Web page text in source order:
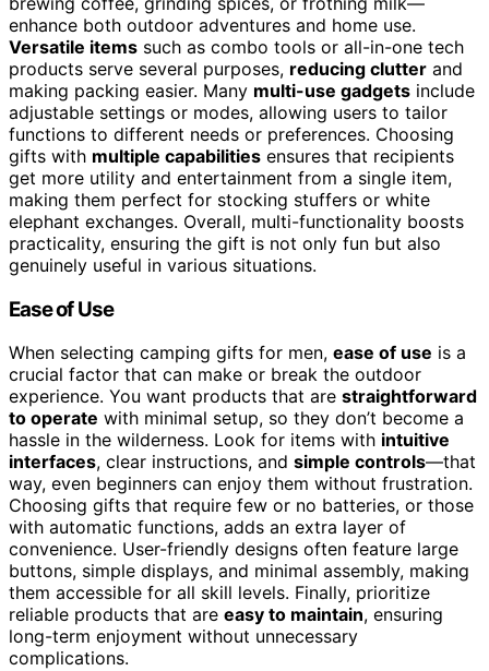
enhance both outdoor adventures and home use.
Versatile items such as combo tools or all-in-one tech
products serve several purposes, reducing clutter and
making packing easier. Many multi-use gadgets include
adjustable settings or modes, allowing users to tailor
functions to different needs or preferences. Choosing
gifts with multiple capabilities ensures that recipients
get more utility and entertainment from a single item,
making them perfect for stocking stuffers or white
elephant exchanges. Overall, multi-functionality boosts
practicality, ensuring the gift is not only fun but also
genuinely useful in various situations.
Ease of Use
When selecting camping gifts for men, ease of use is a
crucial factor that can make or break the outdoor
experience. You want products that are straightforward
to operate with minimal setup, so they don’t become a
hassle in the wilderness. Look for items with intuitive
interfaces, clear instructions, and simple controls—that
way, even beginners can enjoy them without frustration.
Choosing gifts that require few or no batteries, or those
with automatic functions, adds an extra layer of
convenience. User-friendly designs often feature large
buttons, simple displays, and minimal assembly, making
them accessible for all skill levels. Finally, prioritize
reliable products that are easy to maintain, ensuring
long-term enjoyment without unnecessary
complications.